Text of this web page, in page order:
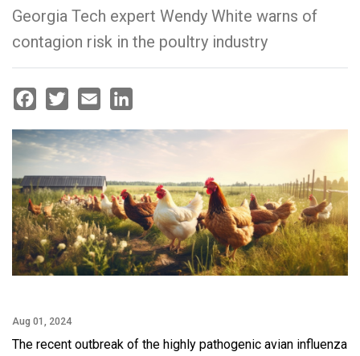
Georgia Tech expert Wendy White warns of
contagion risk in the poultry industry
Aug 01, 2024
The recent outbreak of the highly pathogenic avian influenza